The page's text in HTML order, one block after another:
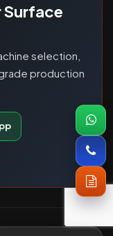
Surface
selection,
production